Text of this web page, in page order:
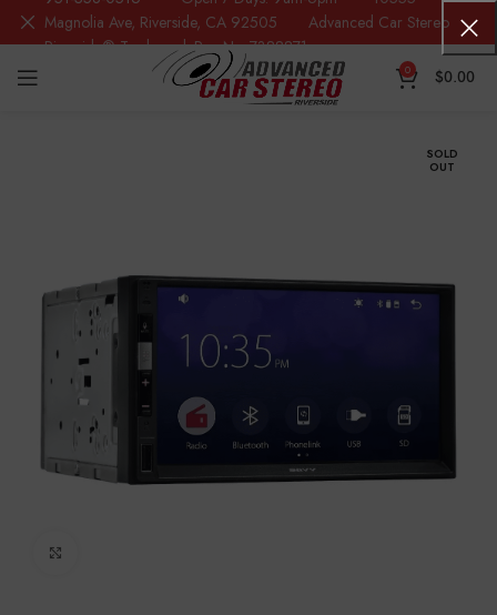
0 $0.00
SOLD
OUT
Magnolia Ave, Riverside, CA 92505 Advanced Car Stereo
Riverside® Trademark Reg.No. 7388871